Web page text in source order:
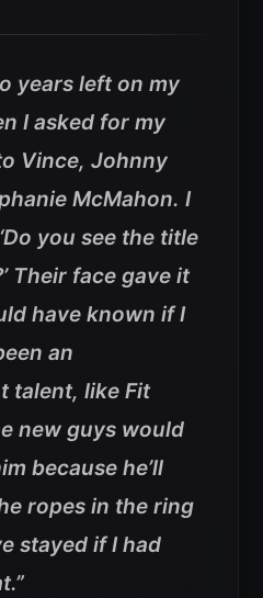
years left on my
I asked for my
Vince, Johnny
McMahon. I
you see the title
Their face gave it
have known if I
an
talent, like Fit
new guys would
because he’ll
ropes in the ring
stayed if I had